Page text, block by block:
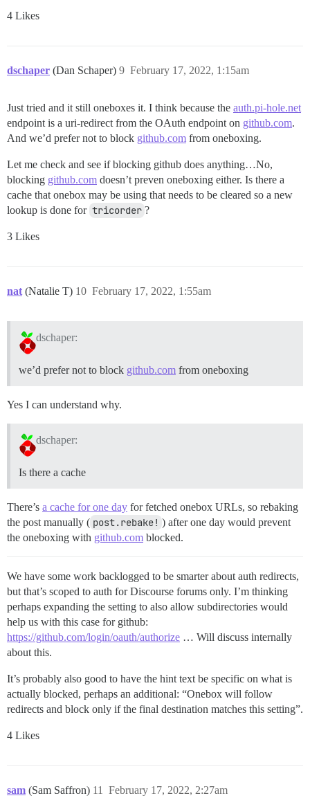
4 Likes
dschaper (Dan Schaper) February 17, 2022, 1:15am
9
Just tried and it still oneboxes it. I think because the auth.pi-hole.net
endpoint is a uri-redirect from the OAuth endpoint on github.com.
And we’d prefer not to block github.com from oneboxing.
Let me check and see if blocking github does anything…No,
blocking github.com doesn’t preven oneboxing either. Is there a
cache that onebox may be using that needs to be cleared so a new
lookup is done for tricorder ?
3 Likes
nat (Natalie T) February 17, 2022, 1:55am
10
dschaper:
we’d prefer not to block github.com from oneboxing
Yes I can understand why.
dschaper:
Is there a cache
There’s a cache for one day for fetched onebox URLs, so rebaking
the post manually ( post.rebake! ) after one day would prevent
the oneboxing with github.com blocked.
We have some work backlogged to be smarter about auth redirects,
but that’s scoped to auth for Discourse forums only. I’m thinking
perhaps expanding the setting to also allow subdirectories would
help us with this case for github:
https://github.com/login/oauth/authorize … Will discuss internally
about this.
It’s probably also good to have the hint text be specific on what is
actually blocked, perhaps an additional: “Onebox will follow
redirects and block only if the final destination matches this setting”.
4 Likes
sam (Sam Saffron) February 17, 2022, 2:27am
11